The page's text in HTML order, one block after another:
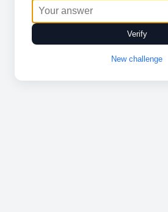
Verify
New challenge